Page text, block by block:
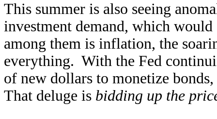
This summer is also seeing
investment demand, which
among them is inflation, the
everything. With the Fed
of new dollars to monetize
That deluge is bidding up the